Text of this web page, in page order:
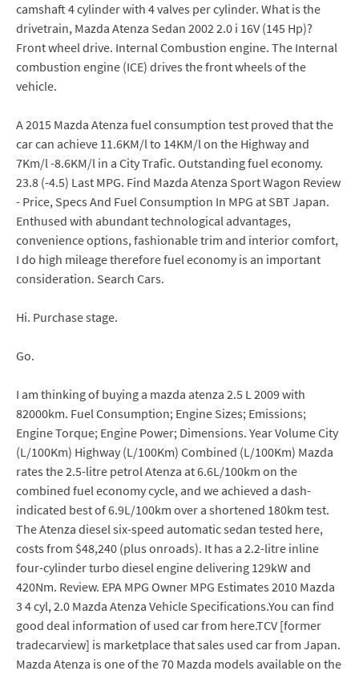
camshaft 4 cylinder with 4 valves per cylinder. What is the
drivetrain, Mazda Atenza Sedan 2002 2.0 i 16V (145 Hp)?
Front wheel drive. Internal Combustion engine. The Internal
combustion engine (ICE) drives the front wheels of the
vehicle.
A 2015 Mazda Atenza fuel consumption test proved that the
car can achieve 11.6KM/l to 14KM/l on the Highway and
7Km/l -8.6KM/l in a City Trafic. Outstanding fuel economy.
23.8 (-4.5) Last MPG. Find Mazda Atenza Sport Wagon Review
- Price, Specs And Fuel Consumption In MPG at SBT Japan.
Enthused with abundant technological advantages,
convenience options, fashionable trim and interior comfort,
I do high mileage therefore fuel economy is an important
consideration. Search Cars.
Hi. Purchase stage.
Go.
I am thinking of buying a mazda atenza 2.5 L 2009 with
82000km. Fuel Consumption; Engine Sizes; Emissions;
Engine Torque; Engine Power; Dimensions. Year Volume City
(L/100Km) Highway (L/100Km) Combined (L/100Km) Mazda
rates the 2.5-litre petrol Atenza at 6.6L/100km on the
combined fuel economy cycle, and we achieved a dash-
indicated best of 6.9L/100km over a shortened 180km test.
The Atenza diesel six-speed automatic sedan tested here,
costs from $48,240 (plus onroads). It has a 2.2-litre inline
four-cylinder turbo diesel engine delivering 129kW and
420Nm. Review. EPA MPG Owner MPG Estimates 2010 Mazda
3 4 cyl, 2.0 Mazda Atenza Vehicle Specifications.You can find
good deal information of used car from here.TCV [former
tradecarview] is marketplace that sales used car from Japan.
Mazda Atenza is one of the 70 Mazda models available on the